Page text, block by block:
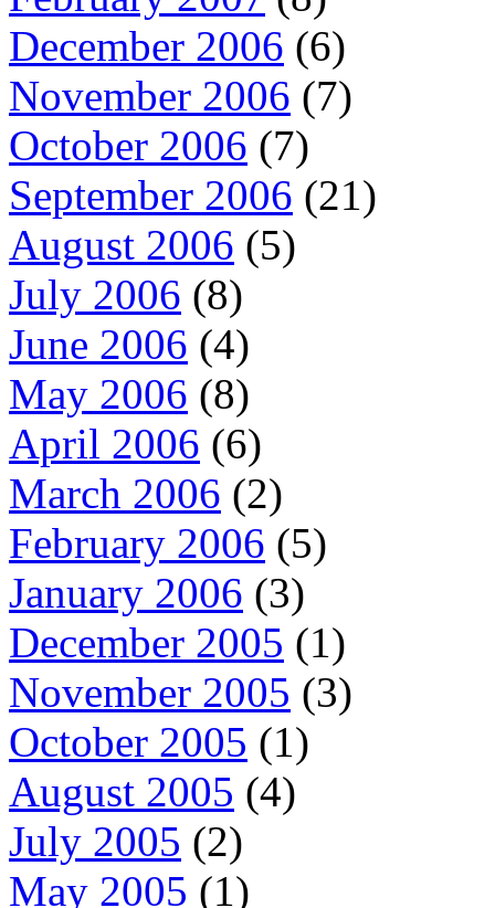
December 2006 (6)
November 2006 (7)
October 2006 (7)
September 2006 (21)
August 2006 (5)
July 2006 (8)
June 2006 (4)
May 2006 (8)
April 2006 (6)
March 2006 (2)
February 2006 (5)
January 2006 (3)
December 2005 (1)
November 2005 (3)
October 2005 (1)
August 2005 (4)
July 2005 (2)
May 2005 (1)